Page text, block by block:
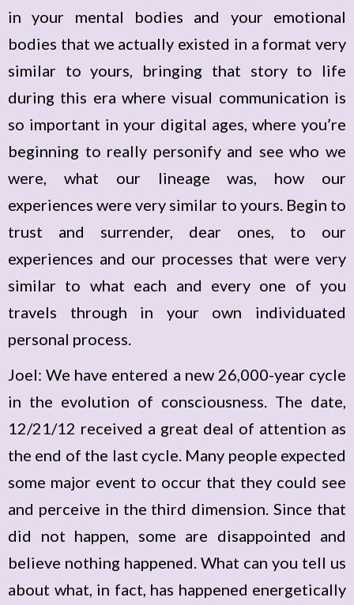
in your mental bodies and your emotional
bodies that we actually existed in a format very
similar to yours, bringing that story to life
during this era where visual communication is
so important in your digital ages, where you’re
beginning to really personify and see who we
were, what our lineage was, how our
experiences were very similar to yours. Begin to
trust and surrender, dear ones, to our
experiences and our processes that were very
similar to what each and every one of you
travels through in your own individuated
personal process.
Joel: We have entered a new 26,000-year cycle
in the evolution of consciousness. The date,
12/21/12 received a great deal of attention as
the end of the last cycle. Many people expected
some major event to occur that they could see
and perceive in the third dimension. Since that
did not happen, some are disappointed and
believe nothing happened. What can you tell us
about what, in fact, has happened energetically